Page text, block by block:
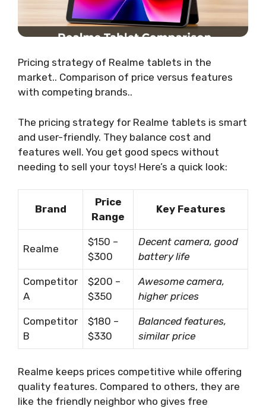
Pricing strategy of Realme tablets in the
market.. Comparison of price versus features
with competing brands..
The pricing strategy for Realme tablets is smart
and user-friendly. They balance cost and
features well. You get good specs without
needing to sell your toys! Here’s a quick look:
Brand
Price
Range
Key Features
Realme
$150 –
$300
Decent camera, good
battery life
Competitor
A
$200 –
$350
Awesome camera,
higher prices
Competitor
B
$180 –
$330
Balanced features,
similar price
Realme keeps prices competitive while offering
quality features. Compared to others, they are
like the friendly neighbor who gives free